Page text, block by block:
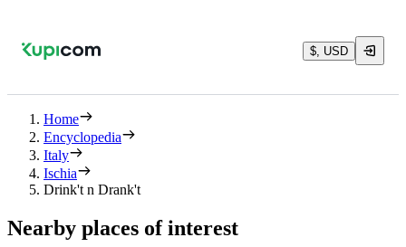
$, USD
Home
Encyclopedia
Italy
Ischia
Drink't n Drank't
Nearby places of interest